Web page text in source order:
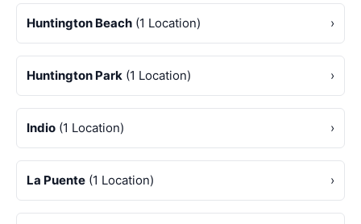
Huntington Beach (1 Location) ›
Huntington Park (1 Location) ›
Indio (1 Location) ›
La Puente (1 Location) ›